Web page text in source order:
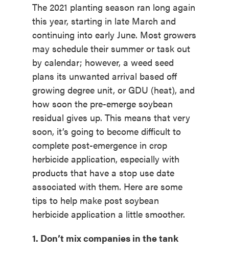
The 2021 planting season ran long again
this year, starting in late March and
continuing into early June. Most growers
may schedule their summer or task out
by calendar; however, a weed seed
plans its unwanted arrival based off
growing degree unit, or GDU (heat), and
how soon the pre-emerge soybean
residual gives up. This means that very
soon, it’s going to become difficult to
complete post-emergence in crop
herbicide application, especially with
products that have a stop use date
associated with them. Here are some
tips to help make post soybean
herbicide application a little smoother.
1. Don’t mix companies in the tank